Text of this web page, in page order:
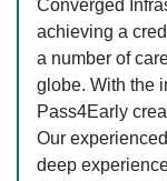
Converged
achieving a
a number of
globe. With the
Pass4Early
Our
deep